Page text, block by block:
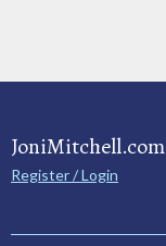
JoniMitchell.com
Register / Login